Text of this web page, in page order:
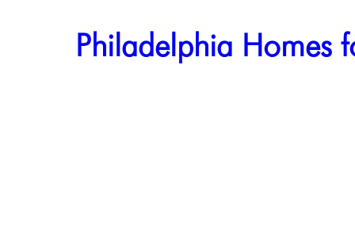
Philadelphia Homes